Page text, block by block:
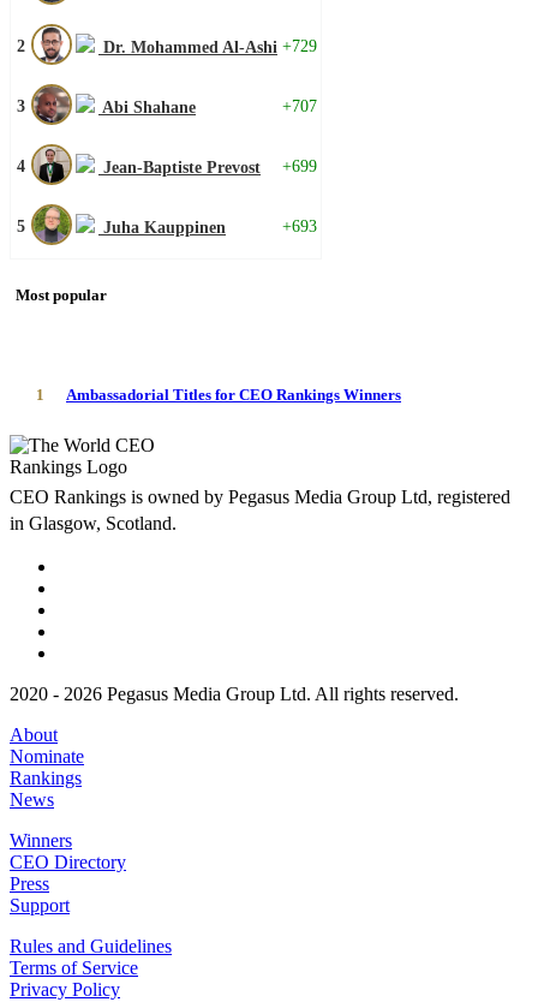
2 Dr. Mohammed Al-Ashi +729
3 Abi Shahane +707
4 Jean-Baptiste Prevost +699
5 Juha Kauppinen +693
Most popular
1 Ambassadorial Titles for CEO Rankings Winners
CEO Rankings is owned by Pegasus Media Group Ltd, registered
in Glasgow, Scotland.
2020 - 2026 Pegasus Media Group Ltd. All rights reserved.
About
Nominate
Rankings
News
Winners
CEO Directory
Press
Support
Rules and Guidelines
Terms of Service
Privacy Policy